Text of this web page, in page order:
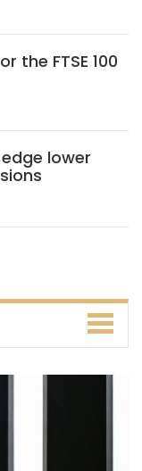
the FTSE 100
lower